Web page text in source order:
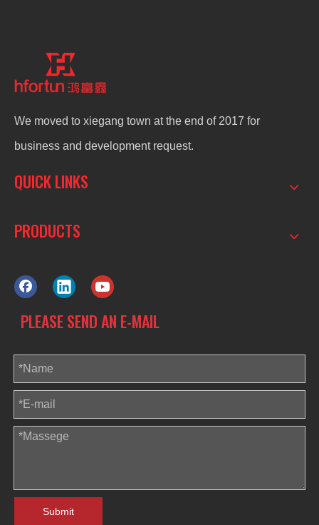
We moved to xiegang town at the end of 2017 for
business and development request.
QUICK LINKS
PRODUCTS
PLEASE SEND AN E-MAIL
Submit